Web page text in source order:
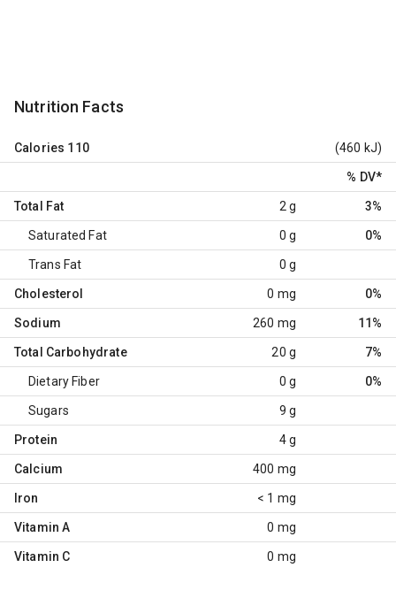
Nutrition Facts
Calories 110 (460 kJ)
% DV*
Total Fat 2 g 3%
Saturated Fat 0 g 0%
Trans Fat 0 g
Cholesterol 0 mg 0%
Sodium 260 mg 11%
Total Carbohydrate 20 g 7%
Dietary Fiber 0 g 0%
Sugars 9 g
Protein 4 g
Calcium 400 mg
Iron < 1 mg
Vitamin A 0 mg
Vitamin C 0 mg